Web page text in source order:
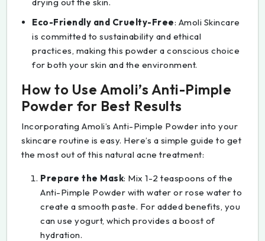
Eco-Friendly and Cruelty-Free: Amoli Skincare
is committed to sustainability and ethical
practices, making this powder a conscious choice
for both your skin and the environment.
How to Use Amoli’s Anti-Pimple
Powder for Best Results
Incorporating Amoli’s Anti-Pimple Powder into your
skincare routine is easy. Here’s a simple guide to get
the most out of this natural acne treatment:
Prepare the Mask: Mix 1-2 teaspoons of the
Anti-Pimple Powder with water or rose water to
create a smooth paste. For added benefits, you
can use yogurt, which provides a boost of
hydration.